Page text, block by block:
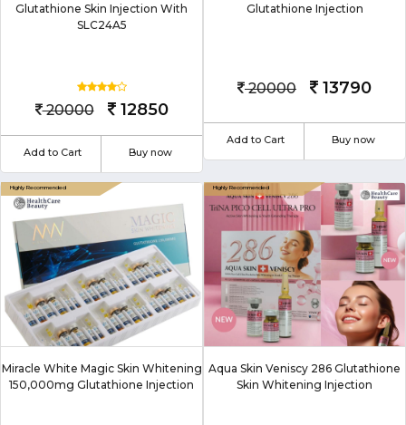
Glutathione Skin Injection With
SLC24A5
20000 12850
Add to Cart Buy now
Glutathione Injection
20000 13790
Add to Cart Buy now
Miracle White Magic Skin Whitening
150,000mg Glutathione Injection
Aqua Skin Veniscy 286 Glutathione
Skin Whitening Injection